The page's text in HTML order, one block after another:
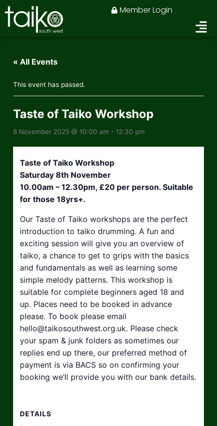
Skip
to
content
Member Login
« All Events
This event has passed.
Taste of Taiko Workshop
8 November 2025 @ 10:00 am - 12:30 pm
Taste of Taiko Workshop
Saturday 8th November
10.00am – 12.30pm, £20 per person. Suitable
for those 18yrs+.
Our Taste of Taiko workshops are the perfect
introduction to taiko drumming. A fun and
exciting session will give you an overview of
taiko, a chance to get to grips with the basics
and fundamentals as well as learning some
simple melody patterns. This workshop is
suitable for complete beginners aged 18 and
up. Places need to be booked in advance
please. To book please email
hello@taikosouthwest.org.uk. Please check
your spam & junk folders as sometimes our
replies end up there, our preferred method of
payment is via BACS so on confirming your
booking we’ll provide you with our bank details.
DETAILS